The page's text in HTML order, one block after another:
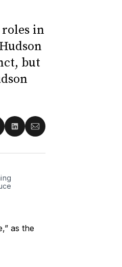
in
but
Share
LinkedIn
Share
Email
as the